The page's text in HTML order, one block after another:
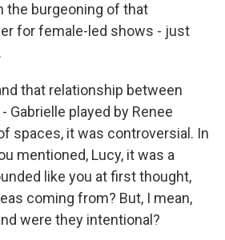
the burgeoning of that
for female-led shows - just
that relationship between
Gabrielle played by Renee
spaces, it was controversial. In
mentioned, Lucy, it was a
like you at first thought,
coming from? But, I mean,
were they intentional?